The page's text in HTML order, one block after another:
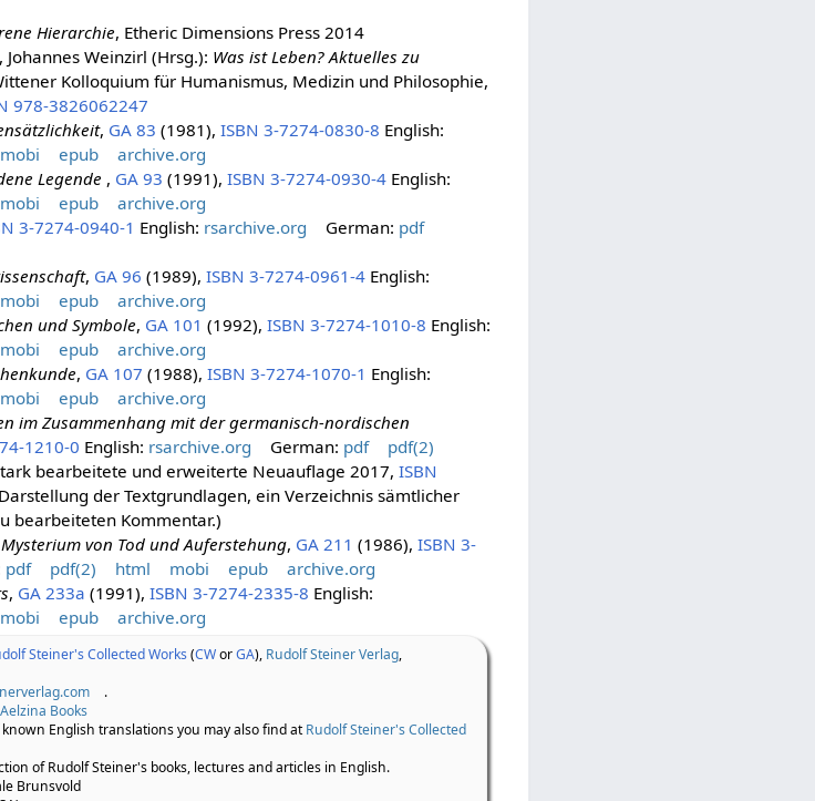
Hierarchie, Etheric Dimensions Press 2014
Weinzirl (Hrsg.): Was ist Leben? Aktuelles zu
Kolloquium für Humanismus, Medizin und Philosophie,
978-3826062247
, GA 83 (1981), ISBN 3-7274-0830-8 English:
mobi epub
archive.org
Legende , GA 93 (1991), ISBN 3-7274-0930-4English:
mobi epub
archive.org
3-7274-0940-1 English: rsarchive.org German: pdf
, GA 96 (1989), ISBN 3-7274-0961-4English:
mobi epub
archive.org
und Symbole, GA 101 (1992), ISBN 3-7274-1010-8 English:
mobi epub
archive.org
, GA 107 (1988), ISBN 3-7274-1070-1 English:
mobi epub
archive.org
im Zusammenhang mit der germanisch-nordischen
1210-0 English: rsarchive.org German: pdf
pdf(2)
bearbeitete und erweiterte Neuauflage 2017, ISBN
der Textgrundlagen, ein Verzeichnis sämtlicher
bearbeiteten Kommentar.)
von Tod und Auferstehung, GA 211 (1986), ISBN 3-
pdf pdf(2) html mobi epub
archive.org
, GA 233a (1991), ISBN 3-7274-2335-8 English:
mobi epub archive.org
Steiner's Collected Works(CWorGA), Rudolf Steiner Verlag,
.
Aelzina Books
English translations you may also find atRudolf Steiner's Collected
of Rudolf Steiner's books, lectures and articles in English.
Brunsvold